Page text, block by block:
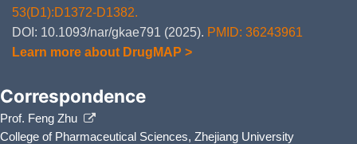
53(D1):D1372-D1382.
DOI: 10.1093/nar/gkae791 (2025). PMID: 36243961
Learn more about DrugMAP >
Correspondence
Prof. Feng Zhu
College of Pharmaceutical Sciences, Zhejiang University